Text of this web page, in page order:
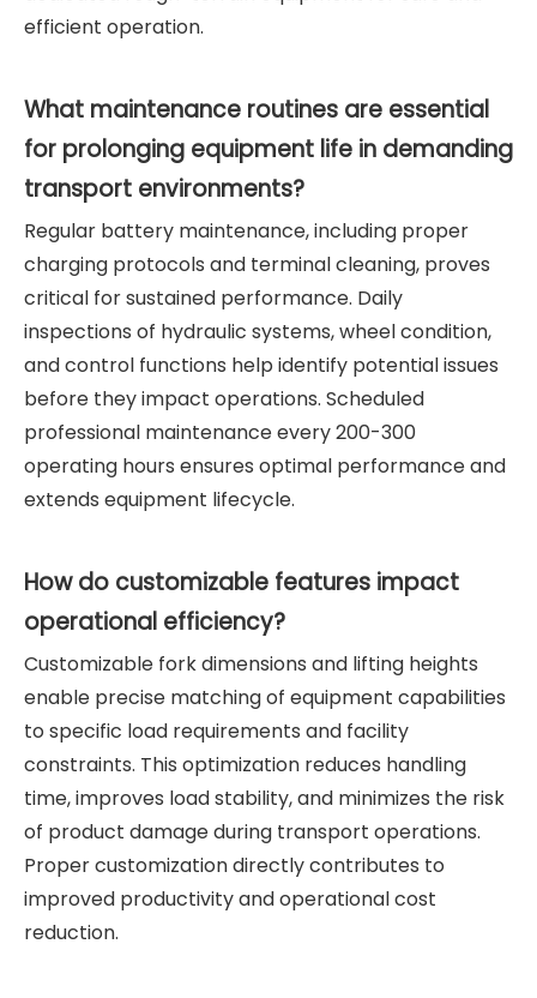
efficient operation.
What maintenance routines are essential
for prolonging equipment life in demanding
transport environments?
Regular battery maintenance, including proper
charging protocols and terminal cleaning, proves
critical for sustained performance. Daily
inspections of hydraulic systems, wheel condition,
and control functions help identify potential issues
before they impact operations. Scheduled
professional maintenance every 200-300
operating hours ensures optimal performance and
extends equipment lifecycle.
How do customizable features impact
operational efficiency?
Customizable fork dimensions and lifting heights
enable precise matching of equipment capabilities
to specific load requirements and facility
constraints. This optimization reduces handling
time, improves load stability, and minimizes the risk
of product damage during transport operations.
Proper customization directly contributes to
improved productivity and operational cost
reduction.